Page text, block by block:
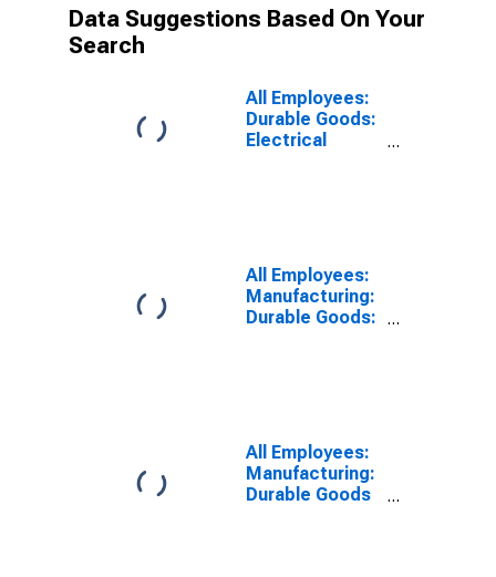
Data Suggestions Based On Your
Search
All Employees:
Durable Goods:
Electrical
All Employees:
Manufacturing:
Durable Goods:
All Employees:
Manufacturing:
Durable Goods